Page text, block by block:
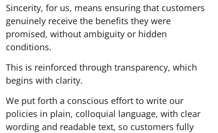
Sincerity, for us, means ensuring that customers
genuinely receive the benefits they were
promised, without ambiguity or hidden
conditions.
This is reinforced through transparency, which
begins with clarity.
We put forth a conscious effort to write our
policies in plain, colloquial language, with clear
wording and readable text, so customers fully